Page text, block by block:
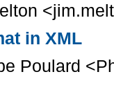
in XML
Poulard